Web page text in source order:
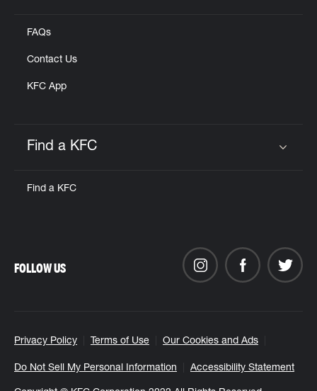
FAQs
Contact Us
KFC App
Find a KFC
Find a KFC
Privacy Policy Terms of Use Our Cookies and Ads
Do Not Sell My Personal Information Accessibility Statement
FOLLOW US